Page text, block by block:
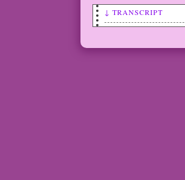
↓ TRANSCRIPT